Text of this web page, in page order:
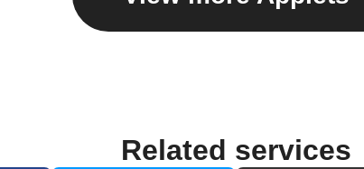
Related services